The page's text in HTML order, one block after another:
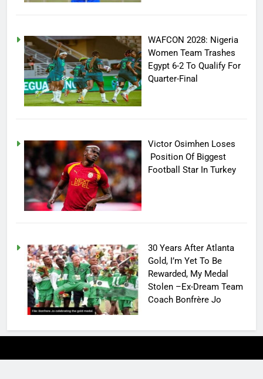
WAFCON 2028: Nigeria
Women Team Trashes
Egypt 6-2 To Qualify For
Quarter-Final
Victor Osimhen Loses
Position Of Biggest
Football Star In Turkey
30 Years After Atlanta
Gold, I’m Yet To Be
Rewarded, My Medal
Stolen –Ex-Dream Team
Coach Bonfrère Jo